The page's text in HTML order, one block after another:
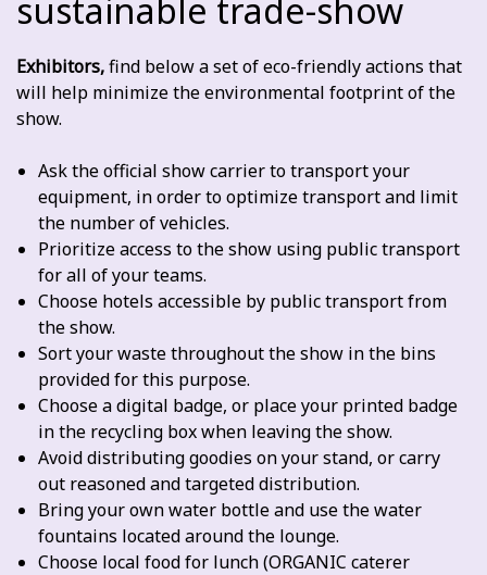
sustainable trade-show
Exhibitors,find below a set of eco-friendly actions that
will help minimize the environmental footprint of the
show.
Ask the official show carrier to transport your
equipment, in order to optimize transport and limit
the number of vehicles.
Prioritize access to the show using public transport
for all of your teams.
Choose hotels accessible by public transport from
the show.
Sort your waste throughout the show in the bins
provided for this purpose.
Choose a digital badge, or place your printed badge
in the recycling box when leaving the show.
Avoid distributing goodies on your stand, or carry
out reasoned and targeted distribution.
Bring your own water bottle and use the water
fountains located around the lounge.
Choose local food for lunch (ORGANIC caterer